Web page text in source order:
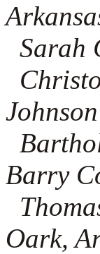
Sarah
Barry
Oark,